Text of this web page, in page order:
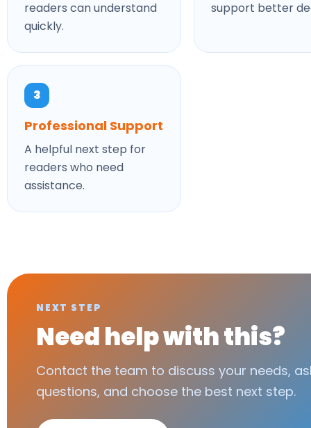
readers can understand
quickly.
support better
3
Professional Support
A helpful next step for
readers who need
assistance.
NEXT STEP
Need help with this?
Contact the team to discuss your needs,
questions, and choose the best next step.